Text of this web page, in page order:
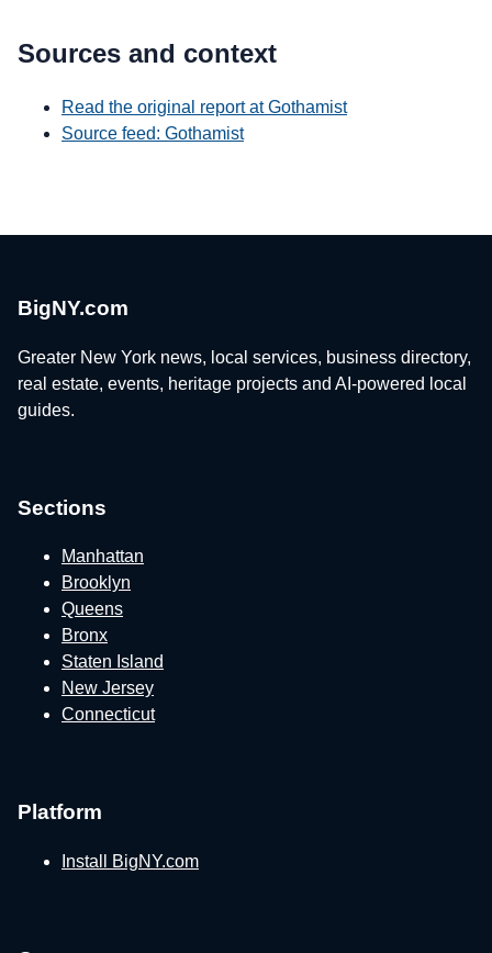
Sources and context
Read the original report at Gothamist
Source feed: Gothamist
BigNY.com
Greater New York news, local services, business directory,
real estate, events, heritage projects and AI-powered local
guides.
Sections
Manhattan
Brooklyn
Queens
Bronx
Staten Island
New Jersey
Connecticut
Platform
Install BigNY.com